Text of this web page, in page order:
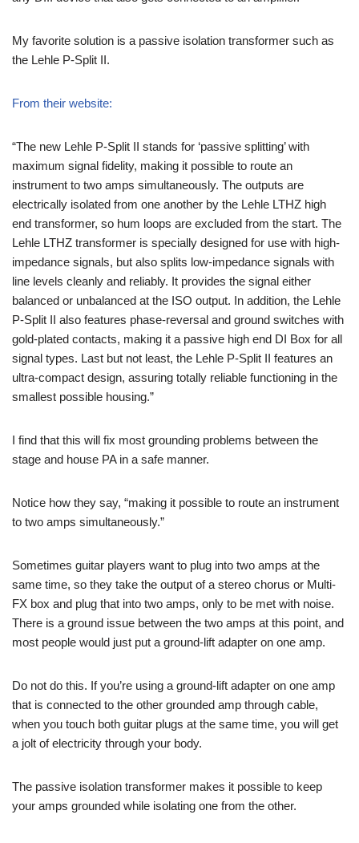
My favorite solution is a passive isolation transformer such as
the Lehle P-Split II.
From their website:
“The new Lehle P-Split II stands for ‘passive splitting’ with
maximum signal fidelity, making it possible to route an
instrument to two amps simultaneously. The outputs are
electrically isolated from one another by the Lehle LTHZ high
end transformer, so hum loops are excluded from the start. The
Lehle LTHZ transformer is specially designed for use with high-
impedance signals, but also splits low-impedance signals with
line levels cleanly and reliably. It provides the signal either
balanced or unbalanced at the ISO output. In addition, the Lehle
P-Split II also features phase-reversal and ground switches with
gold-plated contacts, making it a passive high end DI Box for all
signal types. Last but not least, the Lehle P-Split II features an
ultra-compact design, assuring totally reliable functioning in the
smallest possible housing.”
I find that this will fix most grounding problems between the
stage and house PA in a safe manner.
Notice how they say, “making it possible to route an instrument
to two amps simultaneously.”
Sometimes guitar players want to plug into two amps at the
same time, so they take the output of a stereo chorus or Multi-
FX box and plug that into two amps, only to be met with noise.
There is a ground issue between the two amps at this point, and
most people would just put a ground-lift adapter on one amp.
Do not do this. If you’re using a ground-lift adapter on one amp
that is connected to the other grounded amp through cable,
when you touch both guitar plugs at the same time, you will get
a jolt of electricity through your body.
The passive isolation transformer makes it possible to keep
your amps grounded while isolating one from the other.